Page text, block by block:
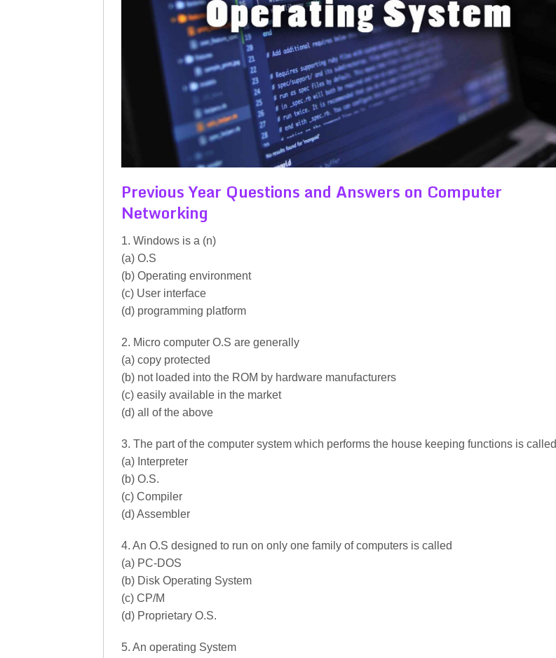
Previous Year Questions and Answers on Computer
Networking
1. Windows is a (n)
(a) O.S
(b) Operating environment
(c) User interface
(d) programming platform
2. Micro computer O.S are generally
(a) copy protected
(b) not loaded into the ROM by hardware manufacturers
(c) easily available in the market
(d) all of the above
3. The part of the computer system which performs the house keeping functions is called
(a) Interpreter
(b) O.S.
(c) Compiler
(d) Assembler
4. An O.S designed to run on only one family of computers is called
(a) PC-DOS
(b) Disk Operating System
(c) CP/M
(d) Proprietary O.S.
5. An operating System